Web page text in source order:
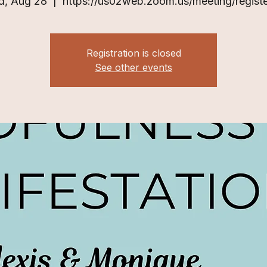
Registration is closed
See other events